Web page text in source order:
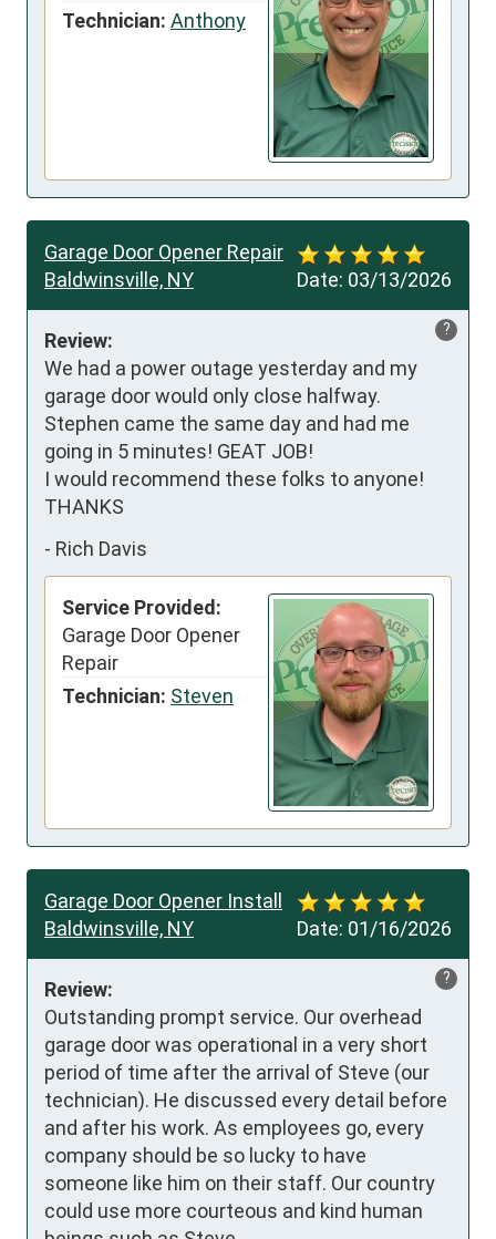
Technician: Anthony
Date: 03/13/2026
Garage Door Opener Repair
Baldwinsville, NY
?
Review:
We had a power outage yesterday and my
garage door would only close halfway.
Stephen came the same day and had me
going in 5 minutes! GEAT JOB!
I would recommend these folks to anyone!
THANKS
- Rich Davis
Service Provided:
Garage Door Opener
Repair
Technician: Steven
Date: 01/16/2026
Garage Door Opener Install
Baldwinsville, NY
?
Review:
Outstanding prompt service. Our overhead
garage door was operational in a very short
period of time after the arrival of Steve (our
technician). He discussed every detail before
and after his work. As employees go, every
company should be so lucky to have
someone like him on their staff. Our country
could use more courteous and kind human